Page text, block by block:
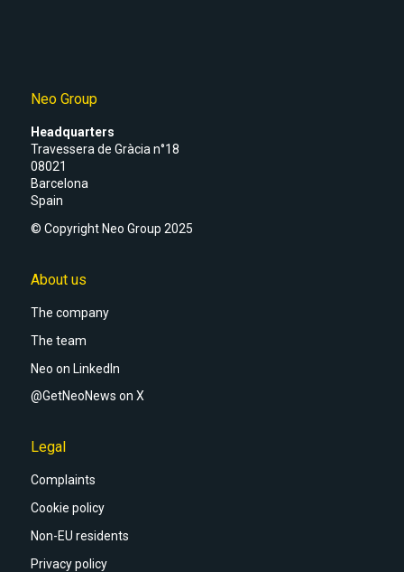
Neo Group
Headquarters
Travessera de Gràcia n°18
08021
Barcelona
Spain
© Copyright Neo Group 2025
About us
The company
The team
Neo on LinkedIn
@GetNeoNews on X
Legal
Complaints
Cookie policy
Non-EU residents
Privacy policy